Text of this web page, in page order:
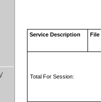
Service Description File
Total For Session: